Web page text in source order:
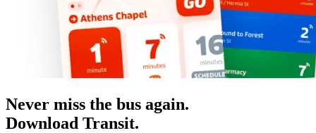
Never miss the bus again.
Download Transit.